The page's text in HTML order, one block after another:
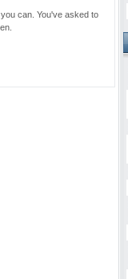
can. You've asked to